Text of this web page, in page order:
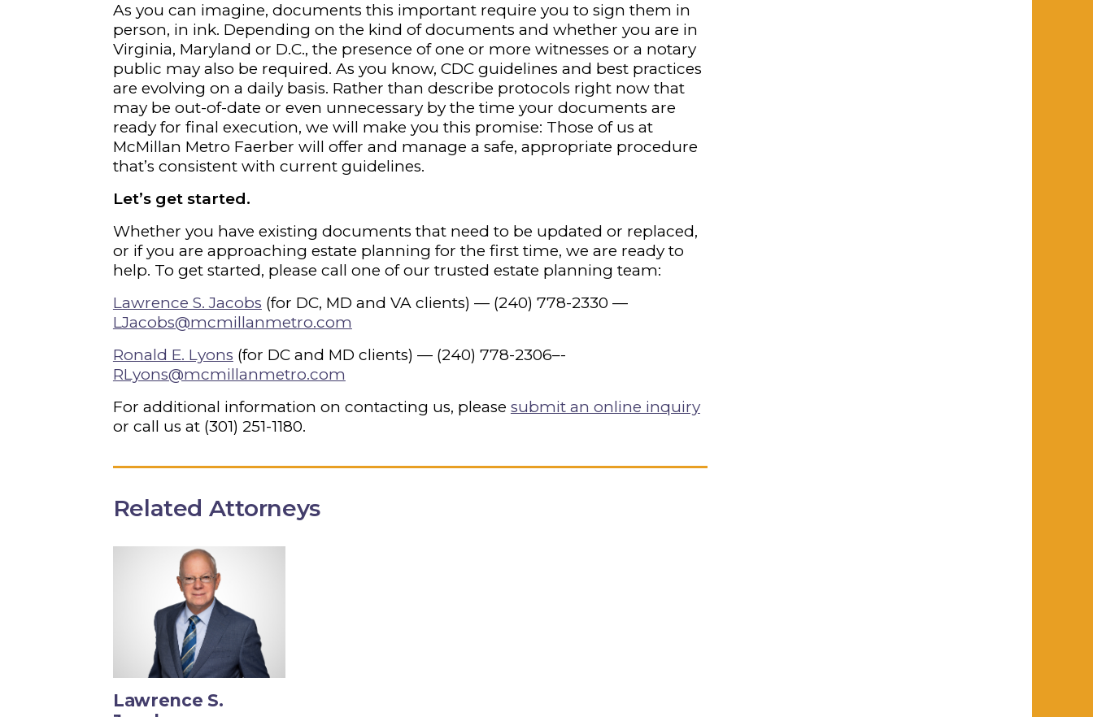
As you can imagine, documents this important require you to sign them in
person, in ink. Depending on the kind of documents and whether you are in
Virginia, Maryland or D.C., the presence of one or more witnesses or a notary
public may also be required. As you know, CDC guidelines and best practices
are evolving on a daily basis. Rather than describe protocols right now that
may be out-of-date or even unnecessary by the time your documents are
ready for final execution, we will make you this promise: Those of us at
McMillan Metro Faerber will offer and manage a safe, appropriate procedure
that’s consistent with current guidelines.
Let’s get started.
Whether you have existing documents that need to be updated or replaced,
or if you are approaching estate planning for the first time, we are ready to
help. To get started, please call one of our trusted estate planning team:
Lawrence S. Jacobs (for DC, MD and VA clients) — (240) 778-2330 —
LJacobs@mcmillanmetro.com
Ronald E. Lyons (for DC and MD clients) — (240) 778-2306–-
RLyons@mcmillanmetro.com
For additional information on contacting us, please submit an online inquiry
or call us at (301) 251-1180.
Related Attorneys
Lawrence S.